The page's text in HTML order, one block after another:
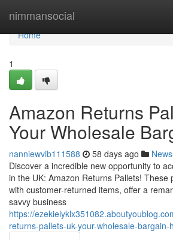
nimmansocial
Home
Home
1
Amazon Returns
Your Wholesale
nanniewvib111588 58 days ago News
Discover a incredible new opportunity to
in the UK: Amazon Returns Pallets! These
with customer-returned items, offer a
savvy business
https://
returns-pallets-uk-your-wholesale-bargain-